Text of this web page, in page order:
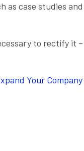
as case studies
to rectify it
Your Company